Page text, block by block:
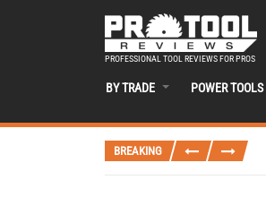
PROFESSIONAL TOOL REVIEWS FOR PROS
BY TRADE POWER TOOLS
BREAKING